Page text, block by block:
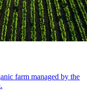
farm managed by the